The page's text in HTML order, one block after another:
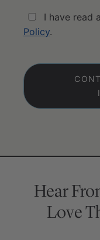
I have read
Policy.
No val
Hear
Love